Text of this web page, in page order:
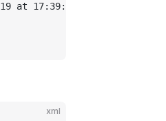
at 17:39:32.337</
xml